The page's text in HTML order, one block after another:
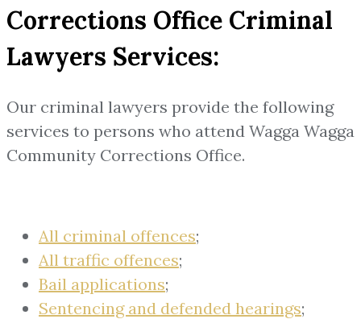
Corrections Office Criminal
Lawyers Services:
Our criminal lawyers provide the following
services to persons who attend Wagga Wagga
Community Corrections Office.
All criminal offences;
All traffic offences;
Bail applications;
Sentencing and defended hearings;